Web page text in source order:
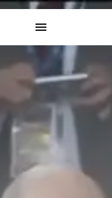
Egyptian Superstar Tamer
Ashour Makes History...